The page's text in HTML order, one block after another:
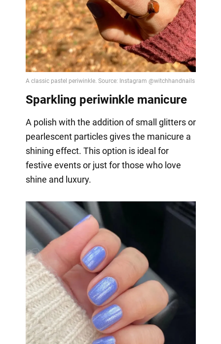
Sparkling periwinkle manicure
A polish with the addition of small glitters or
pearlescent particles gives the manicure a
shining effect. This option is ideal for
festive events or just for those who love
shine and luxury.